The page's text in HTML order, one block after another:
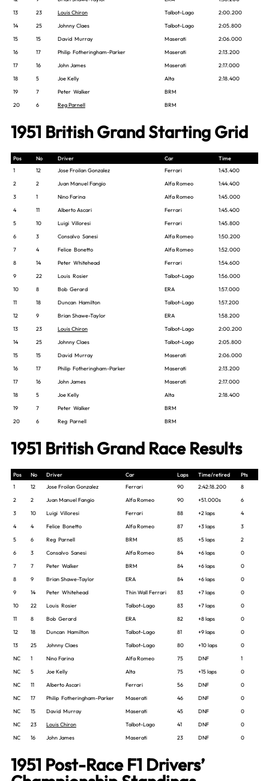
13
23 Louis Chiron Talbot-Lago
2:00.200
14
25 Johnny Claes Talbot-Lago
2:05.800
15
15 David Murray Maserati
2:06.000
16
17 Philip Fotheringham-Parker Maserati
2:13.200
17
16 John James Maserati
2:17.000
18
5 Joe Kelly Alta
2:18.400
19
7 Peter Walker
BRM
20
6 Reg Parnell BRM
1951 British Grand Starting Grid
Pos No Driver Car
Time
1
12 Jose Froilan Gonzalez Ferrari
1:43.400
2
2 Juan Manuel Fangio Alfa Romeo
1:44.400
3
1 Nino Farina Alfa Romeo
1:45.000
4
11 Alberto Ascari Ferrari
1:45.400
5
10 Luigi Villoresi Ferrari
1:45.800
6
3 Consalvo Sanesi Alfa Romeo
1:50.200
7
4 Felice Bonetto Alfa Romeo
1:52.000
8
14 Peter Whitehead Ferrari
1:54.600
9
22 Louis Rosier Talbot-Lago
1:56.000
10
8 Bob Gerard ERA
1:57.000
11
18 Duncan Hamilton Talbot-Lago
1:57.200
12
9 Brian Shawe-Taylor ERA
1:58.200
13
23 Louis Chiron Talbot-Lago
2:00.200
14
25 Johnny Claes Talbot-Lago
2:05.800
15
15 David Murray Maserati
2:06.000
16
17 Philip Fotheringham-Parker Maserati
2:13.200
17
16 John James Maserati
2:17.000
18
5 Joe Kelly Alta
2:18.400
19
7 Peter Walker
BRM
20
6 Reg Parnell BRM
1951 British Grand Race Results
Pos No Driver Car Laps Time/retired
Pts
1
12 Jose Froilan Gonzalez Ferrari 90 2:42:18.200
8
2
2 Juan Manuel Fangio Alfa Romeo 90 +51.000s
6
3
10 Luigi Villoresi Ferrari 88 +2 laps
4
4
4 Felice Bonetto Alfa Romeo 87 +3 laps
3
5
6 Reg Parnell BRM 85 +5 laps
2
6
3 Consalvo Sanesi Alfa Romeo 84 +6 laps
0
7
7 Peter Walker BRM 84 +6 laps
0
8
9 Brian Shawe-Taylor ERA 84 +6 laps
0
9
14 Peter Whitehead Thin Wall Ferrari 83 +7 laps
0
10
22 Louis Rosier Talbot-Lago 83 +7 laps
0
11
8 Bob Gerard ERA 82 +8 laps
0
12
18 Duncan Hamilton Talbot-Lago 81 +9 laps
0
13
25 Johnny Claes Talbot-Lago 80 +10 laps
0
NC
1 Nino Farina Alfa Romeo 75 DNF
1
NC
5 Joe Kelly Alta 75 +15 laps
0
NC
11 Alberto Ascari Ferrari 56 DNF
0
NC
17 Philip Fotheringham-Parker Maserati 46 DNF
0
NC
15 David Murray Maserati 45 DNF
0
NC
23 Louis Chiron Talbot-Lago 41 DNF
0
NC
16 John James Maserati 23 DNF 0
1951 Post-Race F1 Drivers’